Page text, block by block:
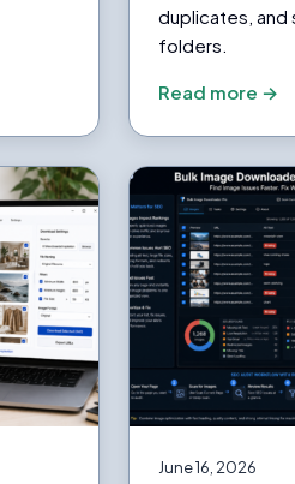
duplicates, and
folders.
Read more →
June 16, 2026